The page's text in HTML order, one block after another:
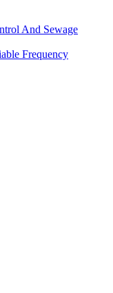
And Sewage
Frequency